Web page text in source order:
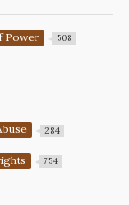
Power 508
284
754